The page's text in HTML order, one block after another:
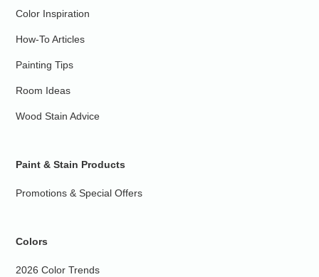
Color Inspiration
How-To Articles
Painting Tips
Room Ideas
Wood Stain Advice
Paint & Stain Products
Promotions & Special Offers
Colors
2026 Color Trends